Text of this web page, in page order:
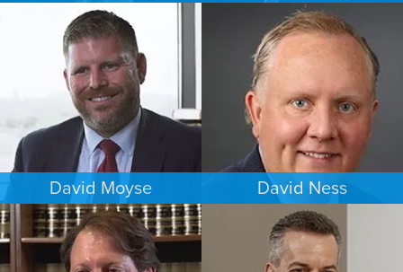
CRIMINAL DEFENSE
DENVER
ESTATES & PROBATE
CHICAGO
David Moyse
CRIMINAL DEFENSE
WASHINGTON, D.C.
David Ness
ESTATES & PROBATE
MINNEAPOLIS/ST. PAUL